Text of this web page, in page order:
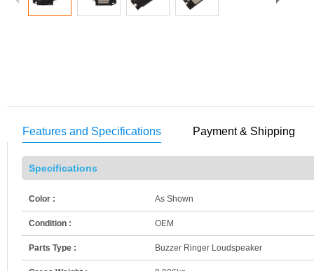
Features and Specifications Payment & Shipping
Specifications
Color : As Shown
Condition : OEM
Parts Type : Buzzer Ringer Loudspeaker